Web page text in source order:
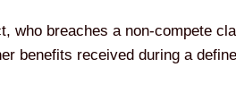
who breaches a non-compete
benefits received during a